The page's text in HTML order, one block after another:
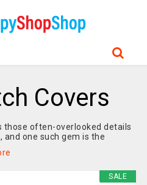
Covers
those often-overlooked details
one such gem is the
SALE